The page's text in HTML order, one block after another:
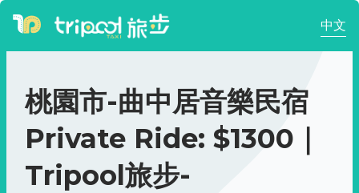
中文
桃園市-曲中居音樂民宿
Private Ride: $1300｜
Tripool旅步-